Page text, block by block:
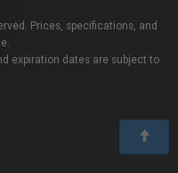
Prices, specifications, and
expiration dates are subject to